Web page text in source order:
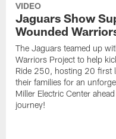
VIDEO
Jaguars Show
Wounded
The Jaguars teamed up
Warriors Project to help
Ride 250, hosting 20 first
their families for an
Miller Electric Center
journey!